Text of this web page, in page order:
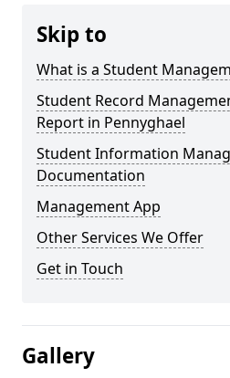
Skip to
What is a Student
Student Record
Report in Pennyghael
Student Information
Documentation
Management App
Other Services We Offer
Get in Touch
Gallery